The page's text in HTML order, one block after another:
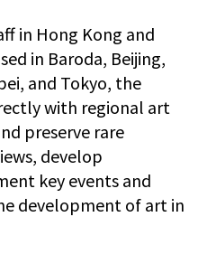
in Hong Kong and
in Baroda, Beijing,
and Tokyo, the
with regional art
preserve rare
develop
key events and
development of art in